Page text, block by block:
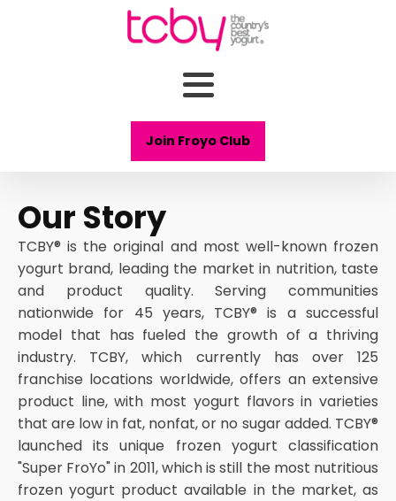
Join Froyo Club
Our Story
TCBY® is the original and most well-known frozen
yogurt brand, leading the market in nutrition, taste
and product quality. Serving communities
nationwide for 45 years, TCBY® is a successful
model that has fueled the growth of a thriving
industry. TCBY, which currently has over 125
franchise locations worldwide, offers an extensive
product line, with most yogurt flavors in varieties
that are low in fat, nonfat, or no sugar added. TCBY®
launched its unique frozen yogurt classification
"Super FroYo" in 2011, which is still the most nutritious
frozen yogurt product available in the market, as